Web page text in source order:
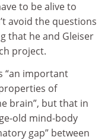
to be alive to
avoid the questions
that he and Gleiser
project.
“an important
of
brain”, but that in
old mind-body
gap” between